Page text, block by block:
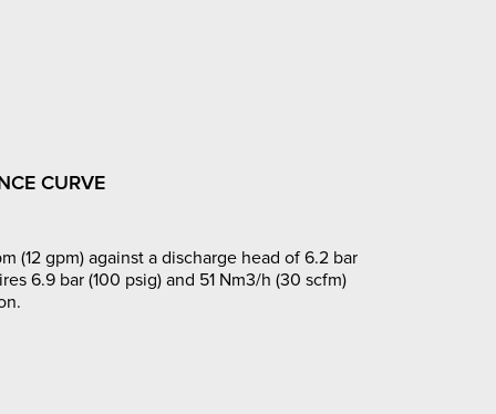
CURVE
(12 gpm) against a discharge head of 6.2 bar
6.9 bar (100 psig) and 51 Nm3/h (30 scfm)